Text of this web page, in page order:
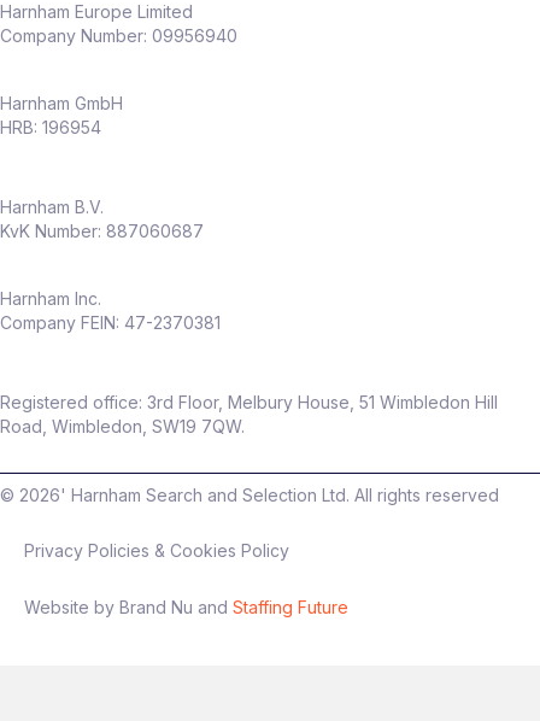
Harnham Europe Limited
Company Number: 09956940
Harnham GmbH
HRB: 196954
Harnham B.V.
KvK Number: 887060687
Harnham Inc.
Company FEIN: 47-2370381
Registered office: 3rd Floor, Melbury House, 51 Wimbledon Hill
Road, Wimbledon, SW19 7QW.
© 2026' Harnham Search and Selection Ltd. All rights reserved
Privacy Policies & Cookies Policy
Website by Brand Nu and Staffing Future